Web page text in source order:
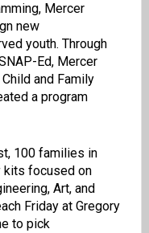
ming, Mercer
new
youth. Through
Ed, Mercer
and Family
a program
100 families in
kits focused on
Art, and
Friday at Gregory
to pick